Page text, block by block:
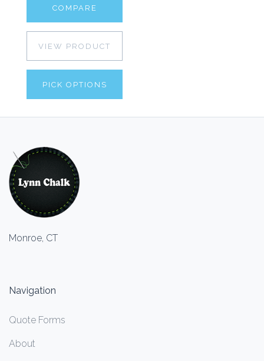
COMPARE
VIEW PRODUCT
PICK OPTIONS
Monroe, CT
Navigation
Quote Forms
About